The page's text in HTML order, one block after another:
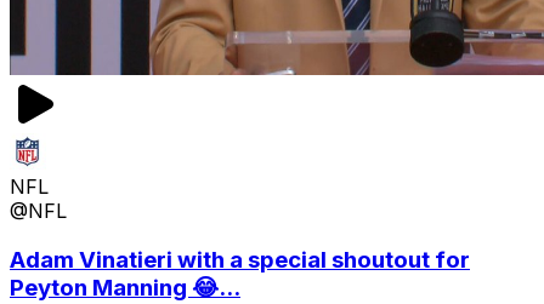
NFL
@NFL
Adam Vinatieri with a special shoutout for
Peyton Manning 😂...